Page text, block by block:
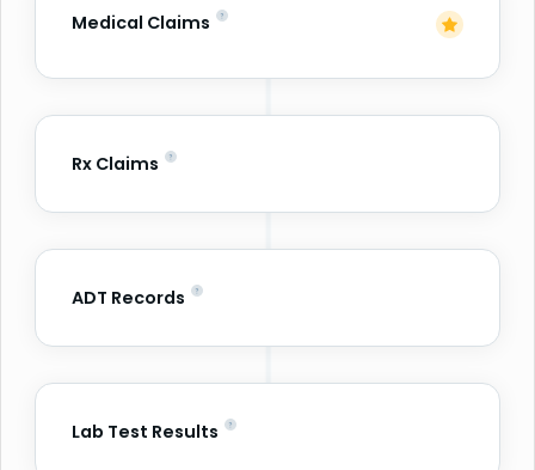
Medical Claims
Rx Claims
ADT Records
Lab Test Results